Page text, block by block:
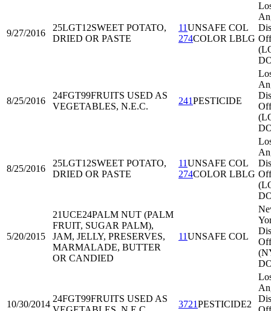
9/27/2016
25LGT12SWEET POTATO,
DRIED OR PASTE
11UNSAFE COL
274COLOR LBLG
8/25/2016
24FGT99FRUITS USED AS
VEGETABLES, N.E.C.
241PESTICIDE
8/25/2016
25LGT12SWEET POTATO,
DRIED OR PASTE
11UNSAFE COL
274COLOR LBLG
5/20/2015
21UCE24PALM NUT (PALM
FRUIT, SUGAR PALM),
JAM, JELLY, PRESERVES,
MARMALADE, BUTTER
OR CANDIED
11UNSAFE COL
10/30/2014
24FGT99FRUITS USED AS
3721PESTICIDE2